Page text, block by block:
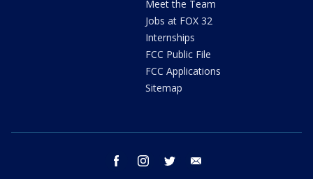
Meet the Team
Jobs at FOX 32
Internships
FCC Public File
FCC Applications
Sitemap
facebook instagram twitter